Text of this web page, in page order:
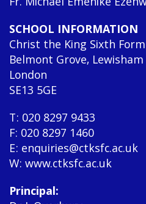
SCHOOL INFORMATION
Christ the King Sixth
Belmont Grove, Lewisham
London
SE13 5GE
T: 020 8297 9433
F: 020 8297 1460
E: enquiries@ctksfc.ac.uk
W: www.ctksfc.ac.uk
Principal: